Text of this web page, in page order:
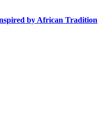
by African Tradition